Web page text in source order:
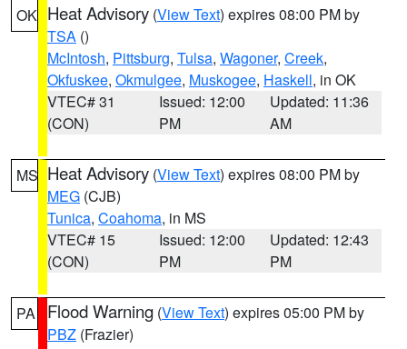
OK Heat Advisory (View Text) expires 08:00 PM by
TSA ()
McIntosh, Pittsburg, Tulsa, Wagoner, Creek,
Okfuskee, Okmulgee, Muskogee, Haskell, in OK
VTEC# 31
(CON)
Issued: 12:00
PM
Updated: 11:36
AM
MS Heat Advisory (View Text) expires 08:00 PM by
MEG (CJB)
Tunica, Coahoma, in MS
VTEC# 15
(CON)
Issued: 12:00
PM
Updated: 12:43
PM
PA Flood Warning (View Text) expires 05:00 PM by
PBZ (Frazier)